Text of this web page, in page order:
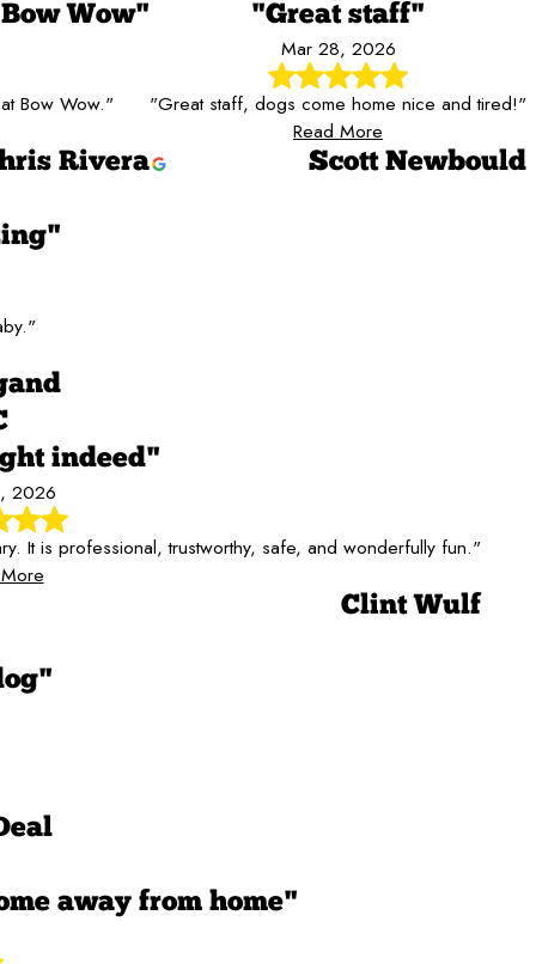
Wow"
Bow Wow."
Rivera
"Great staff"
Mar 28, 2026
"Great staff, dogs come home nice and tired!"
Read More
Scott Newbould
indeed"
2026
It is professional, trustworthy, safe, and wonderfully fun."
Clint Wulf
away from home"